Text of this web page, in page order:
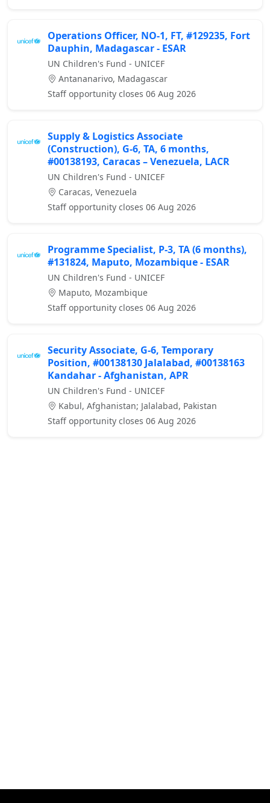
Operations Officer, NO-1, FT, #129235, Fort
Dauphin, Madagascar - ESAR
UN Children's Fund - UNICEF
Antananarivo, Madagascar
Staff opportunity closes 06 Aug 2026
Supply & Logistics Associate
(Construction), G-6, TA, 6 months,
#00138193, Caracas – Venezuela, LACR
UN Children's Fund - UNICEF
Caracas, Venezuela
Staff opportunity closes 06 Aug 2026
Programme Specialist, P-3, TA (6 months),
#131824, Maputo, Mozambique - ESAR
UN Children's Fund - UNICEF
Maputo, Mozambique
Staff opportunity closes 06 Aug 2026
Security Associate, G-6, Temporary
Position, #00138130 Jalalabad, #00138163
Kandahar - Afghanistan, APR
UN Children's Fund - UNICEF
Kabul, Afghanistan; Jalalabad, Pakistan
Staff opportunity closes 06 Aug 2026